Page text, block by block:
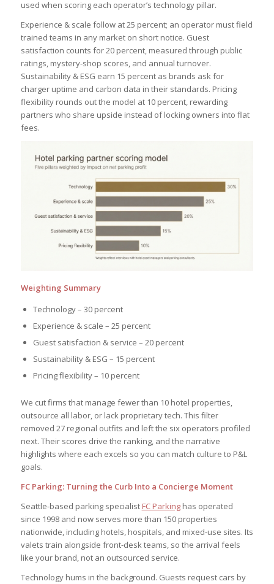
used when scoring each operator’s technology pillar.
Experience & scale follow at 25 percent; an operator must field
trained teams in any market on short notice. Guest
satisfaction counts for 20 percent, measured through public
ratings, mystery-shop scores, and annual turnover.
Sustainability & ESG earn 15 percent as brands ask for
charger uptime and carbon data in their standards. Pricing
flexibility rounds out the model at 10 percent, rewarding
partners who share upside instead of locking owners into flat
fees.
Weighting Summary
Technology – 30 percent
Experience & scale – 25 percent
Guest satisfaction & service – 20 percent
Sustainability & ESG – 15 percent
Pricing flexibility – 10 percent
We cut firms that manage fewer than 10 hotel properties,
outsource all labor, or lack proprietary tech. This filter
removed 27 regional outfits and left the six operators profiled
next. Their scores drive the ranking, and the narrative
highlights where each excels so you can match culture to P&L
goals.
FC Parking: Turning the Curb Into a Concierge Moment
Seattle-based parking specialist FC Parkinghas operated
since 1998 and now serves more than 150 properties
nationwide, including hotels, hospitals, and mixed-use sites. Its
valets train alongside front-desk teams, so the arrival feels
like your brand, not an outsourced service.
Technology hums in the background. Guests request cars by